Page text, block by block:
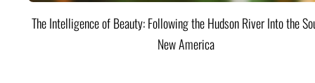
The Intelligence of Beauty: Following the Hudson River Into the
New America